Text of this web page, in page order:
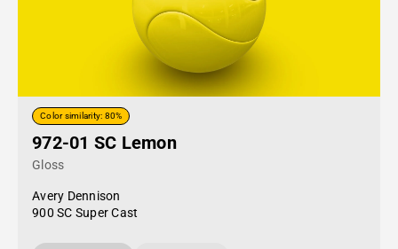
Color similarity: 80%
972-01 SC Lemon
Gloss
Avery Dennison
900 SC Super Cast